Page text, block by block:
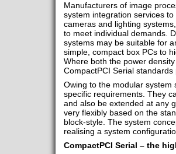
Manufacturers of image
system integration services
cameras and lighting
to meet individual demands.
systems may be suitable for
simple, compact box PCs to
Where both the power
CompactPCI Serial standards
Owing to the modular system
specific requirements. They
and also be extended at any
very flexibly based on the
block-style. The system
realising a system
CompactPCI Serial – the